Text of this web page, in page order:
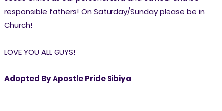
responsible fathers! On Saturday/Sunday please be in
Church!
LOVE YOU ALL GUYS!
Adopted By Apostle Pride Sibiya